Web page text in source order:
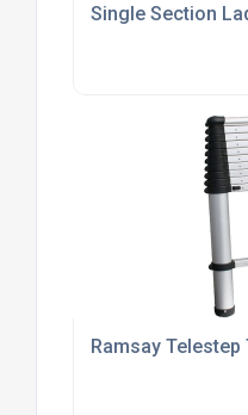
Single Section
Ramsay Telestep